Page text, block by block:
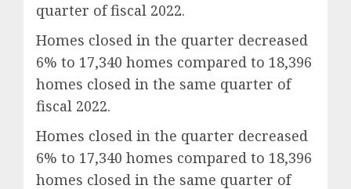
quarter of fiscal 2022.
Homes closed in the quarter decreased
6% to 17,340 homes compared to 18,396
homes closed in the same quarter of
fiscal 2022.
Homes closed in the quarter decreased
6% to 17,340 homes compared to 18,396
homes closed in the same quarter of